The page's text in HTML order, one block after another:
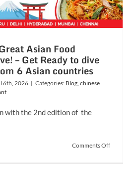
Asian Food
– Get Ready to dive
6 Asian countries
6th, 2026 | Categories: Blog, chinese
with the 2nd edition of the
Comments Offon